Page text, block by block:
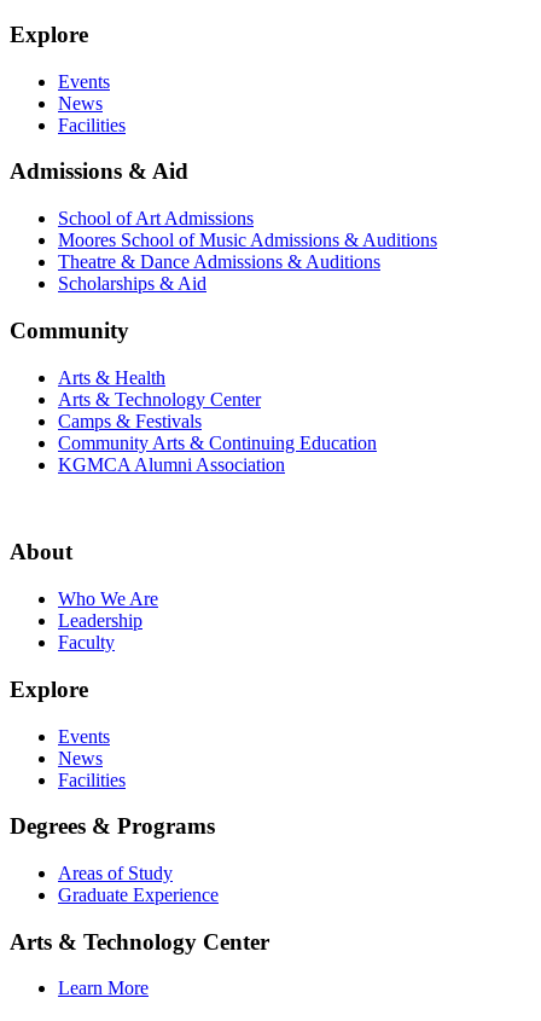
Explore
Events
News
Facilities
Admissions & Aid
School of Art Admissions
Moores School of Music Admissions & Auditions
Theatre & Dance Admissions & Auditions
Scholarships & Aid
Community
Arts & Health
Arts & Technology Center
Camps & Festivals
Community Arts & Continuing Education
KGMCA Alumni Association
About
Who We Are
Leadership
Faculty
Explore
Events
News
Facilities
Degrees & Programs
Areas of Study
Graduate Experience
Arts & Technology Center
Learn More